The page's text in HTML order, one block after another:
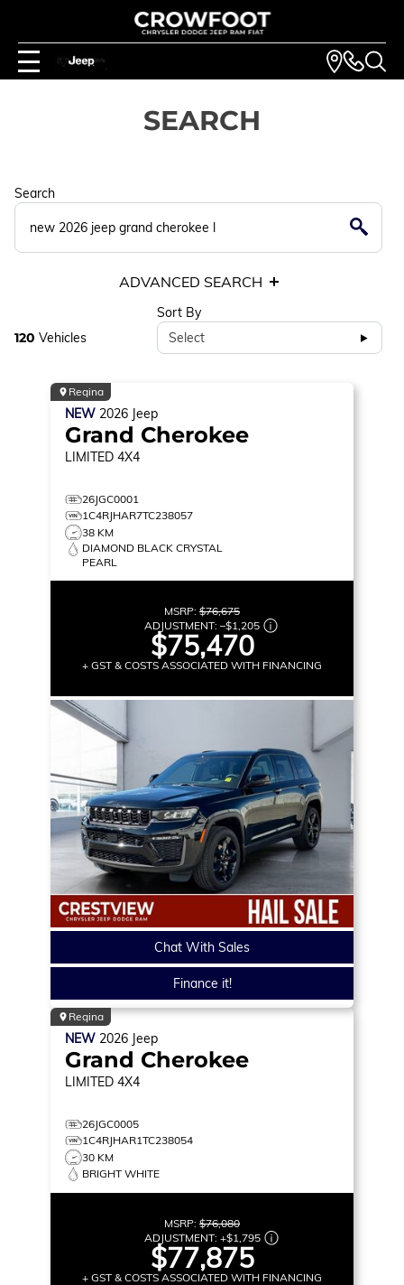
SEARCH
Search
ADVANCED SEARCH
120 Vehicles
Sort By
Select
Regina
NEW 2026 Jeep
Grand Cherokee
LIMITED 4X4
26JGC0001
1C4RJHAR7TC238057
38 KM
DIAMOND BLACK CRYSTAL
PEARL
MSRP: $76,675
ADJUSTMENT: –$1,205
$75,470
+ GST & COSTS ASSOCIATED WITH FINANCING
Chat With Sales
Finance it!
Regina
NEW 2026 Jeep
Grand Cherokee
LIMITED 4X4
26JGC0005
1C4RJHAR1TC238054
30 KM
BRIGHT WHITE
MSRP: $76,080
ADJUSTMENT: +$1,795
$77,875
+ GST & COSTS ASSOCIATED WITH FINANCING